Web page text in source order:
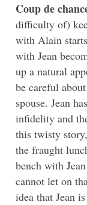
Coup de
difficulty of)
with Alain
with Jean
up a natural
be careful
spouse. Jean
infidelity and
this twisty
the fraught
bench with
cannot let on
idea that Jean